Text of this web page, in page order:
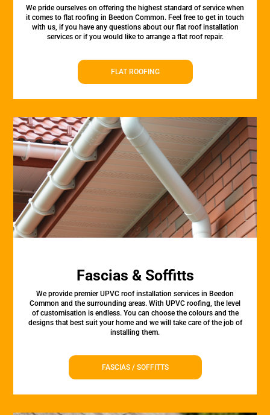
We pride ourselves on offering the highest standard of service when
it comes to flat roofing in Beedon Common. Feel free to get in touch
with us, if you have any questions about our flat roof installation
services or if you would like to arrange a flat roof repair.
FLAT ROOFING
Fascias & Soffitts
We provide premier UPVC roof installation services in Beedon
Common and the surrounding areas. With UPVC roofing, the level
of customisation is endless. You can choose the colours and the
designs that best suit your home and we will take care of the job of
installing them.
FASCIAS / SOFFITTS